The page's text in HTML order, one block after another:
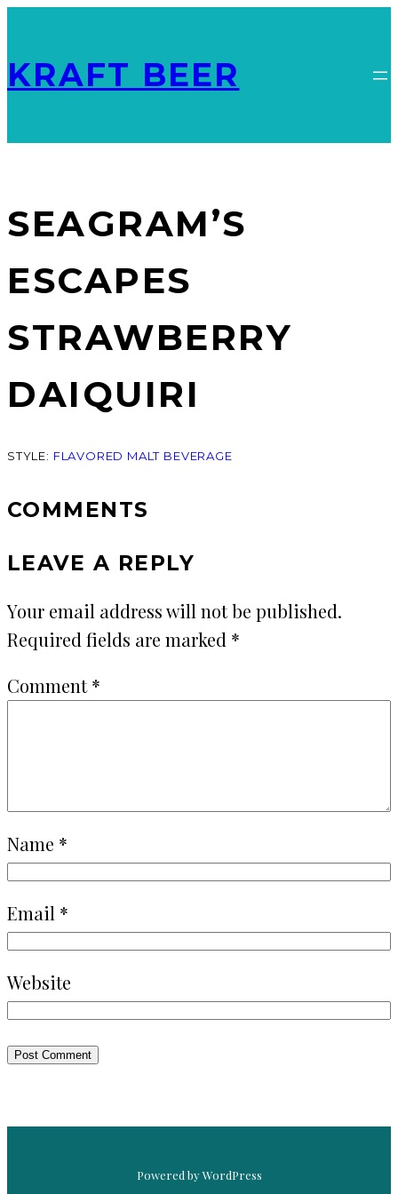
KRAFT BEER
SEAGRAM’S
ESCAPES
STRAWBERRY
DAIQUIRI
STYLE: FLAVORED MALT BEVERAGE
COMMENTS
LEAVE A REPLY
Your email address will not be published.
Required fields are marked *
Comment*
Name *
Email *
Website
Powered by WordPress